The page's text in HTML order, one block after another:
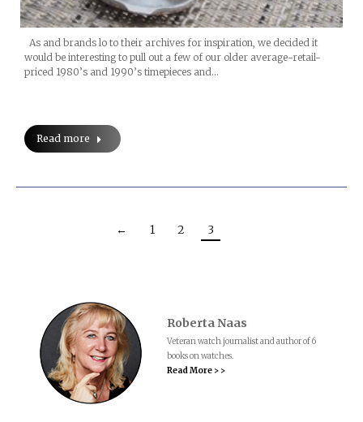
As and brands lo to their archives for inspiration, we decided it
would be interesting to pull out a few of our older average-retail-
priced 1980’s and 1990’s timepieces and…
Read more
← 1 2 3
Roberta Naas
Veteran watch journalist and author of 6
books on watches.
Read More > >